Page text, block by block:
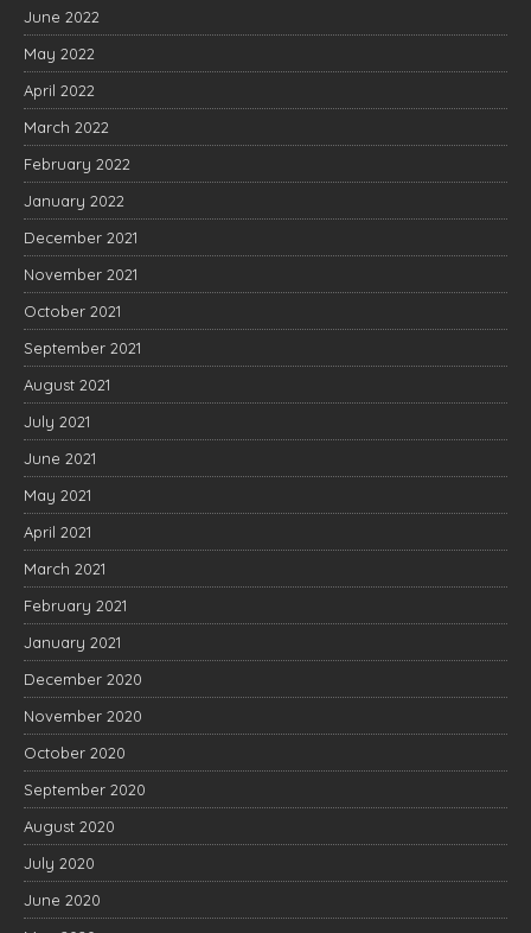
June 2022
May 2022
April 2022
March 2022
February 2022
January 2022
December 2021
November 2021
October 2021
September 2021
August 2021
July 2021
June 2021
May 2021
April 2021
March 2021
February 2021
January 2021
December 2020
November 2020
October 2020
September 2020
August 2020
July 2020
June 2020